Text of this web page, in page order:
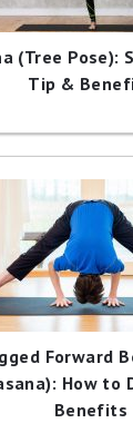
(Tree Pose):
Tip &
Forward
How to
Benefits